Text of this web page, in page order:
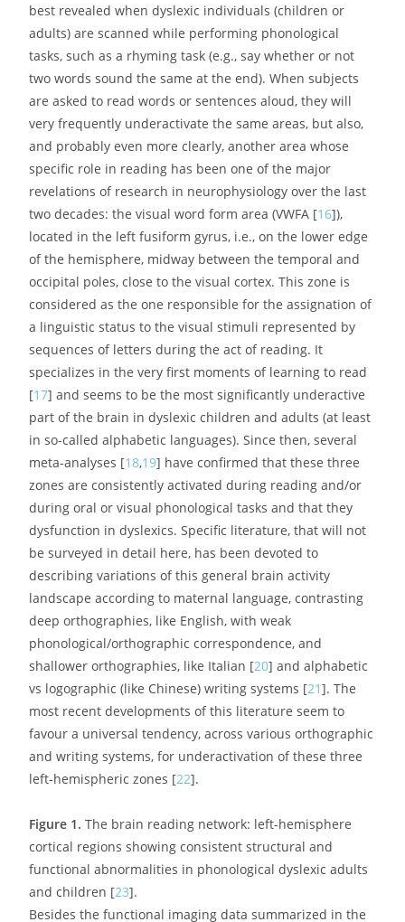
best revealed when dyslexic individuals (children or
adults) are scanned while performing phonological
tasks, such as a rhyming task (e.g., say whether or not
two words sound the same at the end). When subjects
are asked to read words or sentences aloud, they will
very frequently underactivate the same areas, but also,
and probably even more clearly, another area whose
specific role in reading has been one of the major
revelations of research in neurophysiology over the last
two decades: the visual word form area (VWFA [16]),
located in the left fusiform gyrus, i.e., on the lower edge
of the hemisphere, midway between the temporal and
occipital poles, close to the visual cortex. This zone is
considered as the one responsible for the assignation of
a linguistic status to the visual stimuli represented by
sequences of letters during the act of reading. It
specializes in the very first moments of learning to read
[17] and seems to be the most significantly underactive
part of the brain in dyslexic children and adults (at least
in so-called alphabetic languages). Since then, several
meta-analyses [18,19] have confirmed that these three
zones are consistently activated during reading and/or
during oral or visual phonological tasks and that they
dysfunction in dyslexics. Specific literature, that will not
be surveyed in detail here, has been devoted to
describing variations of this general brain activity
landscape according to maternal language, contrasting
deep orthographies, like English, with weak
phonological/orthographic correspondence, and
shallower orthographies, like Italian [20] and alphabetic
vs logographic (like Chinese) writing systems [21]. The
most recent developments of this literature seem to
favour a universal tendency, across various orthographic
and writing systems, for underactivation of these three
left-hemispheric zones [22].